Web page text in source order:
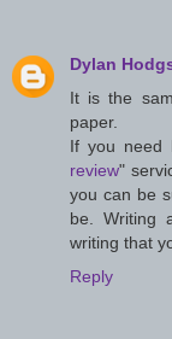
Dylan
It is the
paper.
If you need
review"
you can be
be. Writing
writing that
Reply